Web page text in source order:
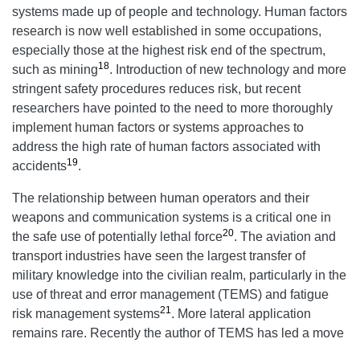
systems made up of people and technology. Human factors
research is now well established in some occupations,
especially those at the highest risk end of the spectrum,
such as mining18. Introduction of new technology and more
stringent safety procedures reduces risk, but recent
researchers have pointed to the need to more thoroughly
implement human factors or systems approaches to
address the high rate of human factors associated with
accidents19.
The relationship between human operators and their
weapons and communication systems is a critical one in
the safe use of potentially lethal force20. The aviation and
transport industries have seen the largest transfer of
military knowledge into the civilian realm, particularly in the
use of threat and error management (TEMS) and fatigue
risk management systems21 . More lateral application
remains rare. Recently the author of TEMS has led a move